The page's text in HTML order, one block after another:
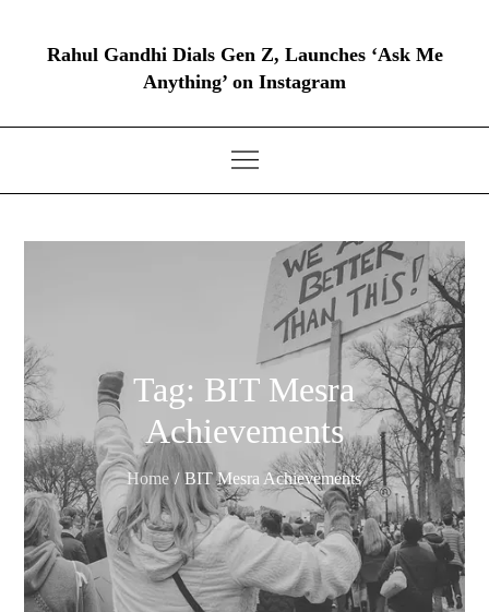
Rahul Gandhi Dials Gen Z, Launches ‘Ask Me
Anything’ on Instagram
Tag: BIT Mesra
Achievements
Home BIT Mesra Achievements